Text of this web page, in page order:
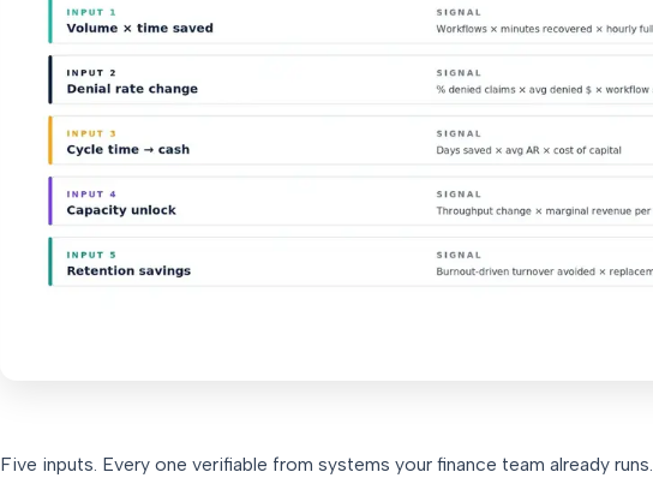
Five inputs. Every one verifiable from systems your finance team already runs.